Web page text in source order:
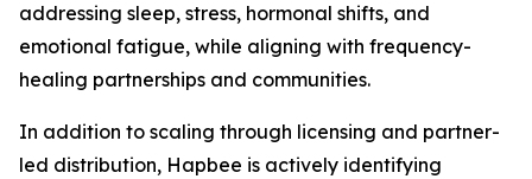
addressing sleep, stress, hormonal shifts, and
emotional fatigue, while aligning with frequency-
healing partnerships and communities.
In addition to scaling through licensing and partner-
led distribution, Hapbee is actively identifying